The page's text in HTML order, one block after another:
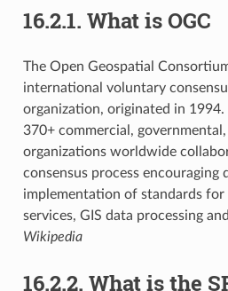
16.2.1. What is OGC
The Open Geospatial
international voluntary
organization, originated in
370+ commercial,
organizations worldwide
consensus process encouraging
implementation of standards for
services, GIS data processing
Wikipedia
16.2.2. What is the